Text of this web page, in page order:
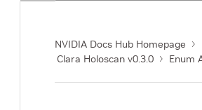
NVIDIA Docs Hub Homepage
Clara Holoscan v0.3.0
Enum